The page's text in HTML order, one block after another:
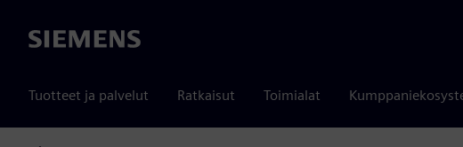
Siemens
Tuotteet ja palvelut Ratkaisut Toimialat